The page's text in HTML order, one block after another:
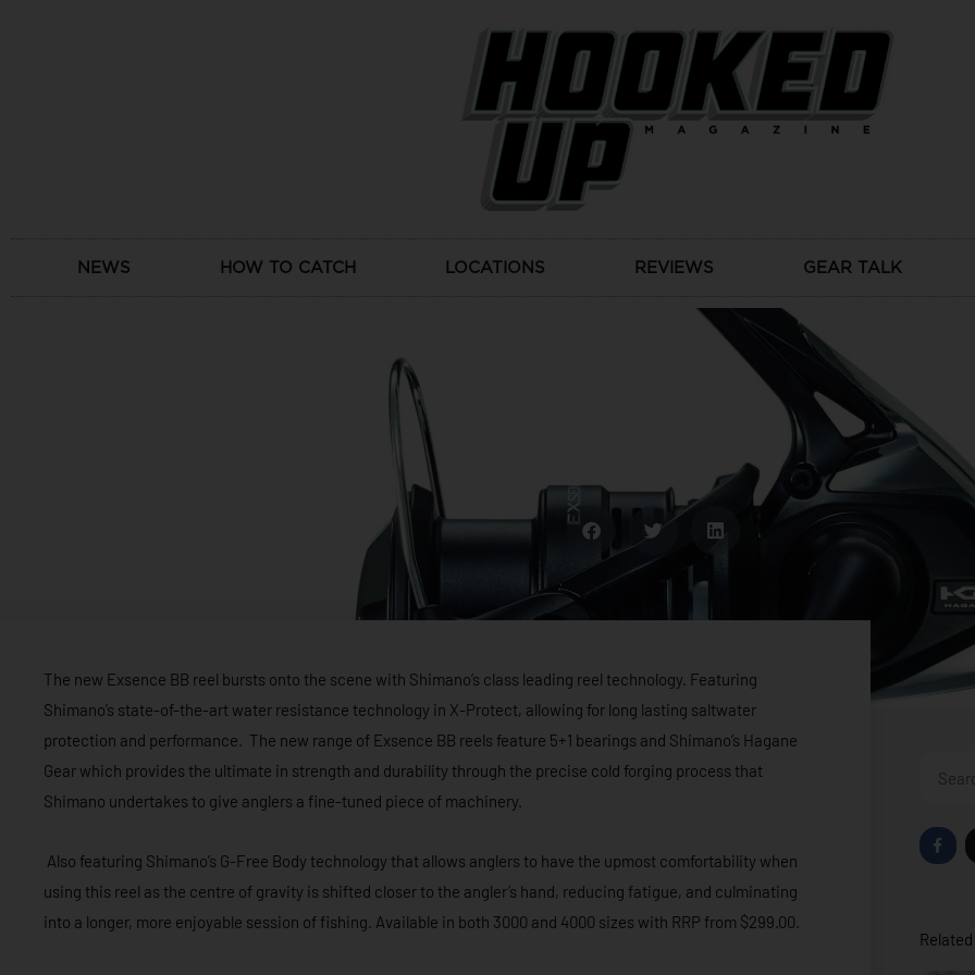
NEWS HOW TO CATCH LOCATIONS REVIEWS GEAR TALK
The new Exsence BB reel bursts onto the scene with Shimano’s class leading reel technology. Featuring
Shimano’s state-of-the-art water resistance technology in X-Protect, allowing for long lasting saltwater
protection and performance. The new range of Exsence BB reels feature 5+1 bearings and Shimano’s Hagane
Gear which provides the ultimate in strength and durability through the precise cold forging process that
Shimano undertakes to give anglers a fine-tuned piece of machinery.
Also featuring Shimano’s G-Free Body technology that allows anglers to have the upmost comfortability when
using this reel as the centre of gravity is shifted closer to the angler’s hand, reducing fatigue, and culminating
into a longer, more enjoyable session of fishing. Available in both 3000 and 4000 sizes with RRP from $299.00.
F
a
c
k
f